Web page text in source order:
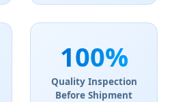
100%
Quality Inspection
Before Shipment